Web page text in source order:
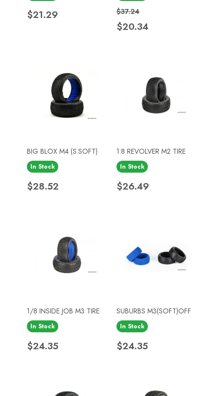
Price
$21.29 Regular price
$37.24
Price
$20.34
BIG BLOX M4 (S.SOFT)
In Stock
Price
$28.52
1:8 REVOLVER M2 TIRE
In Stock
Price
$26.49
1/8 INSIDE JOB M3 TIRE
In Stock
Price
$24.35
SUBURBS M3(SOFT)OFF
In Stock
Price
$24.35